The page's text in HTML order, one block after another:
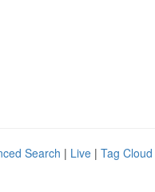
Search | Live | Tag Cloud